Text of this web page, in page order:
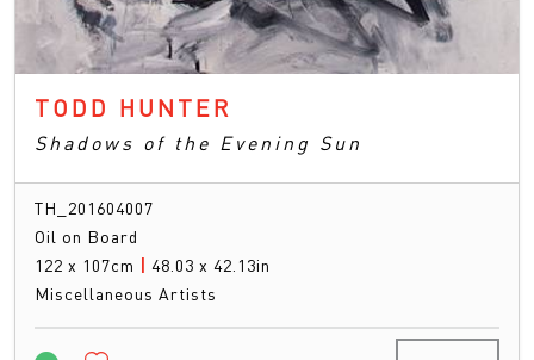
TODD HUNTER
Shadows of the Evening Sun
TH_201604007
Oil on Board
122 x 107cm | 48.03 x 42.13in
Miscellaneous Artists